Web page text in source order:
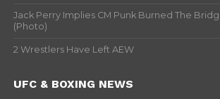
Jack Perry Implies CM Punk Burned The
(Photo)
2 Wrestlers Have Left AEW
UFC & BOXING NEWS